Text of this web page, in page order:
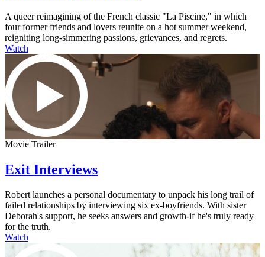
A queer reimagining of the French classic "La Piscine," in which
four former friends and lovers reunite on a hot summer weekend,
reigniting long-simmering passions, grievances, and regrets.
Watch
Movie Trailer
Exit Interviews
Robert launches a personal documentary to unpack his long trail of
failed relationships by interviewing six ex-boyfriends. With sister
Deborah's support, he seeks answers and growth-if he's truly ready
for the truth.
Watch